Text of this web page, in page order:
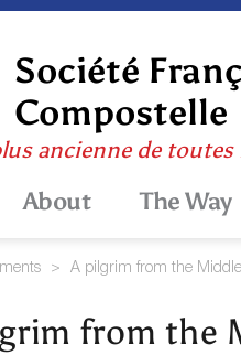
Société
Compostelle
ancienne de
About The Way
> A pilgrim from the Middle
from the